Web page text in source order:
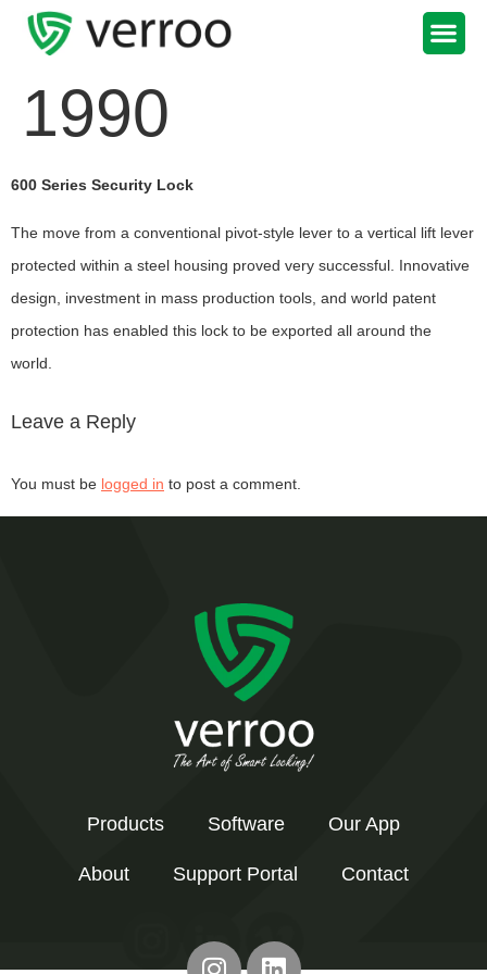
1990
600 Series Security Lock
The move from a conventional pivot-style lever to a vertical lift lever
protected within a steel housing proved very successful. Innovative
design, investment in mass production tools, and world patent
protection has enabled this lock to be exported all around the
world.
Leave a Reply
You must be logged in to post a comment.
Products Software Our App
About Support Portal Contact